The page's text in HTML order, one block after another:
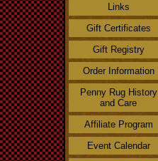
Links
Gift Certificates
Gift Registry
Order Information
Penny Rug History
and Care
Affiliate Program
Event Calendar